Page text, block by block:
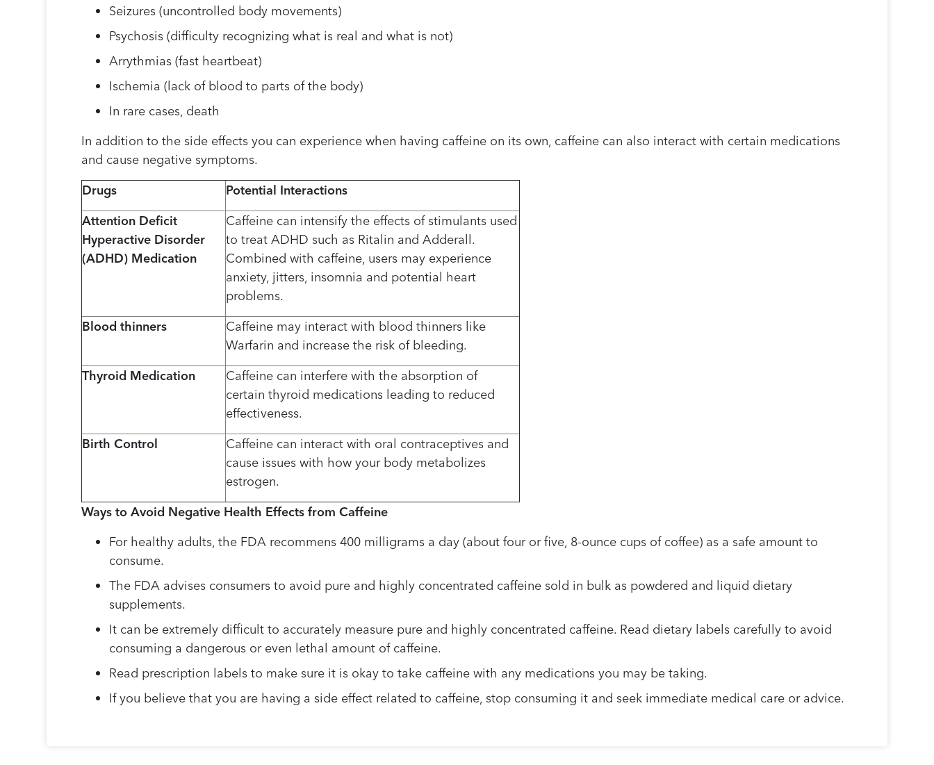
Seizures (uncontrolled body movements)
Psychosis (difficulty recognizing what is real and what is not)
Arrythmias (fast heartbeat)
Ischemia (lack of blood to parts of the body)
In rare cases, death
In addition to the side effects you can experience when having caffeine on its own, caffeine can also interact with certain medications
and cause negative symptoms.
Drugs
Potential Interactions
Attention Deficit
Hyperactive Disorder
(ADHD) Medication
Caffeine can intensify the effects of stimulants used
to treat ADHD such as Ritalin and Adderall.
Combined with caffeine, users may experience
anxiety, jitters, insomnia and potential heart
problems.
Blood thinners
Caffeine may interact with blood thinners like
Warfarin and increase the risk of bleeding.
Thyroid Medication
Caffeine can interfere with the absorption of
certain thyroid medications leading to reduced
effectiveness.
Birth Control
Caffeine can interact with oral contraceptives and
cause issues with how your body metabolizes
estrogen.
Ways to Avoid Negative Health Effects from Caffeine
For healthy adults, the FDA recommens 400 milligrams a day (about four or five, 8-ounce cups of coffee) as a safe amount to
consume.
The FDA advises consumers to avoid pure and highly concentrated caffeine sold in bulk as powdered and liquid dietary
supplements.
It can be extremely difficult to accurately measure pure and highly concentrated caffeine. Read dietary labels carefully to avoid
consuming a dangerous or even lethal amount of caffeine.
Read prescription labels to make sure it is okay to take caffeine with any medications you may be taking.
If you believe that you are having a side effect related to caffeine, stop consuming it and seek immediate medical care or advice.